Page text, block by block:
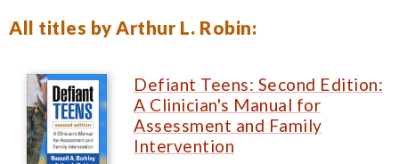
All titles by Arthur L. Robin:
Defiant Teens: Second Edition:
A Clinician's Manual for
Assessment and Family
Intervention